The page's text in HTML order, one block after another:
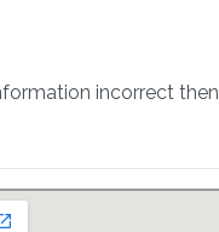
incorrect then